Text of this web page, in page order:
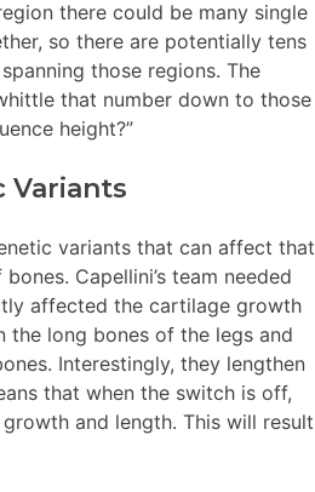
there could be many single
so there are potentially tens
those regions. The
that number down to those
height?”
Variants
variants that can affect that
Capellini’s team needed
affected the cartilage growth
the long bones of the legs and
Interestingly, they lengthen
that when the switch is off,
and length. This will result